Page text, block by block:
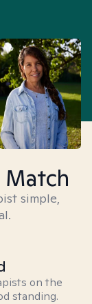
simple,
on the
standing.